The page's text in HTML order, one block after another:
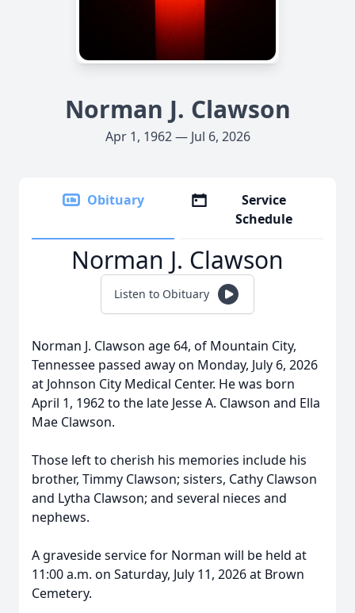
Norman J. Clawson
Apr 1, 1962 — Jul 6, 2026
Obituary
Service
Schedule
Norman J. Clawson
Listen to Obituary
Norman J. Clawson age 64, of Mountain City,
Tennessee passed away on Monday, July 6, 2026
at Johnson City Medical Center. He was born
April 1, 1962 to the late Jesse A. Clawson and Ella
Mae Clawson.
Those left to cherish his memories include his
brother, Timmy Clawson; sisters, Cathy Clawson
and Lytha Clawson; and several nieces and
nephews.
A graveside service for Norman will be held at
11:00 a.m. on Saturday, July 11, 2026 at Brown
Cemetery.